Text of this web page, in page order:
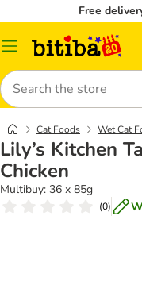
Free
Catalog
Search
Cat Foods Wet Cat
Lily’s Kitchen
Chicken
Multibuy: 36 x 85g
(0)